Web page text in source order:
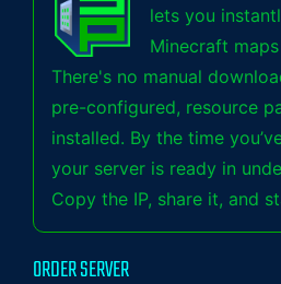
lets you
Minecraft
There's no manual
pre-configured, resource
installed. By the time
your server is ready in
Copy the IP, share it, and
ORDER SERVER